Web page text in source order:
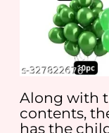
Along with
contents,
has the